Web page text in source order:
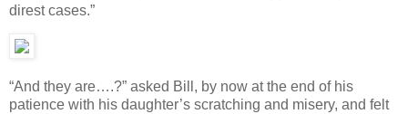
direst cases.”
“And they are….?” asked Bill, by now at the end of his
patience with his daughter’s scratching and misery, and felt